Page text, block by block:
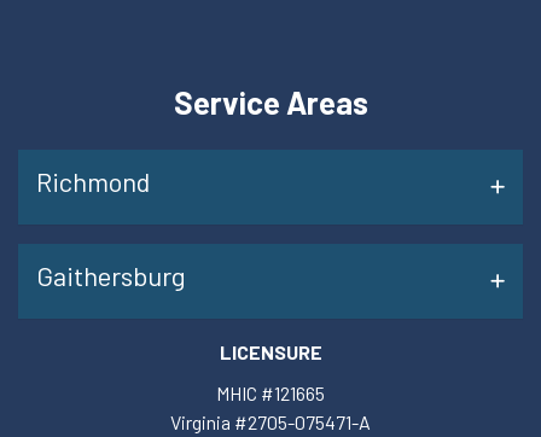
Service Areas
Richmond
Gaithersburg
LICENSURE
MHIC #121665
Virginia #2705-075471-A